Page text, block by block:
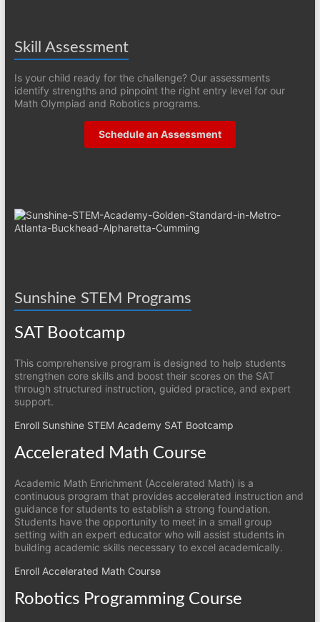
Skill Assessment
Is your child ready for the challenge? Our assessments
identify strengths and pinpoint the right entry level for our
Math Olympiad and Robotics programs.
Schedule an Assessment
Sunshine STEM Programs
SAT Bootcamp
This comprehensive program is designed to help students
strengthen core skills and boost their scores on the SAT
through structured instruction, guided practice, and expert
support.
Enroll Sunshine STEM Academy SAT Bootcamp
Accelerated Math Course
Academic Math Enrichment (Accelerated Math) is a
continuous program that provides accelerated instruction and
guidance for students to establish a strong foundation.
Students have the opportunity to meet in a small group
setting with an expert educator who will assist students in
building academic skills necessary to excel academically.
Enroll Accelerated Math Course
Robotics Programming Course